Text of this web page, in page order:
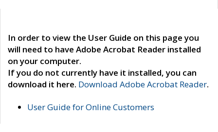
In order to view the User Guide on this page you
will need to have Adobe Acrobat Reader installed
on your computer.
If you do not currently have it installed, you can
download it here. Download Adobe Acrobat Reader.
User Guide for Online Customers